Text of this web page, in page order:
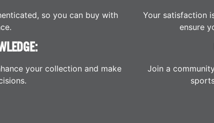
so you can buy with
your collection and make
Your satisfaction
ensure
Join a